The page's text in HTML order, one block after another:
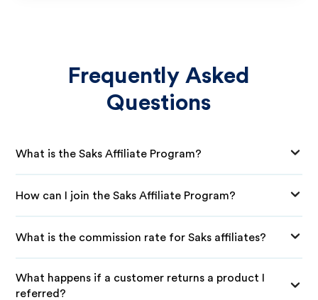
Frequently Asked
Questions
What is the Saks Affiliate Program?
How can I join the Saks Affiliate Program?
What is the commission rate for Saks affiliates?
What happens if a customer returns a product I
referred?